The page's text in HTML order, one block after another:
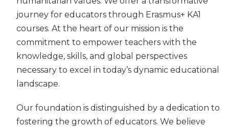
journey for educators through Erasmus+ KA1
courses. At the heart of our mission is the
commitment to empower teachers with the
knowledge, skills, and global perspectives
necessary to excel in today’s dynamic educational
landscape.
Our foundation is distinguished by a dedication to
fostering the growth of educators. We believe